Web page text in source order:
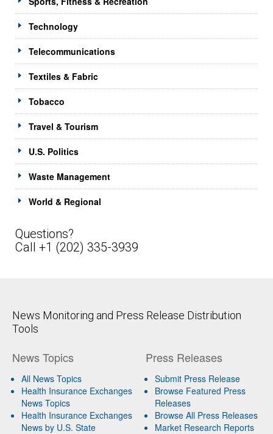
Technology
Telecommunications
Textiles & Fabric
Tobacco
Travel & Tourism
U.S. Politics
Waste Management
World & Regional
Questions?
Call +1 (202) 335-3939
News Monitoring and Press Release Distribution
Tools
News Topics
All News Topics
Health Insurance Exchanges
News Topics
Health Insurance Exchanges
News by U.S. State
Press Releases
Submit Press Release
Browse Featured Press
Releases
Browse All Press Releases
Market Research Reports